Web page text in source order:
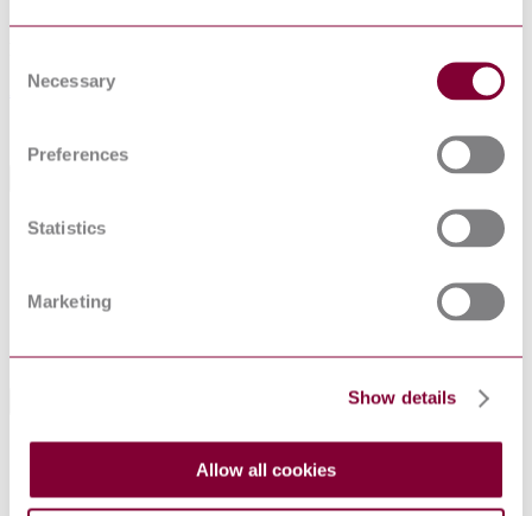
Selection
Necessary
Preferences
Statistics
Marketing
Show details
Allow all cookies
Association Francaise de Normalisation
Indice de classement: C42-569-5. PR NF EN
61869-5 May 2011. (05/2011) Supersedes NF
DocumentType
Association Francaise de Normalisation
Identical
IEC 61869-5:2011 Identical